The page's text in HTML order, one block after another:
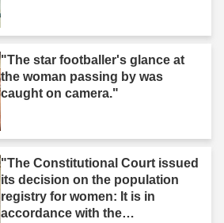
"The star footballer's glance at
the woman passing by was
caught on camera."
"The Constitutional Court issued
its decision on the population
registry for women: It is in
accordance with the